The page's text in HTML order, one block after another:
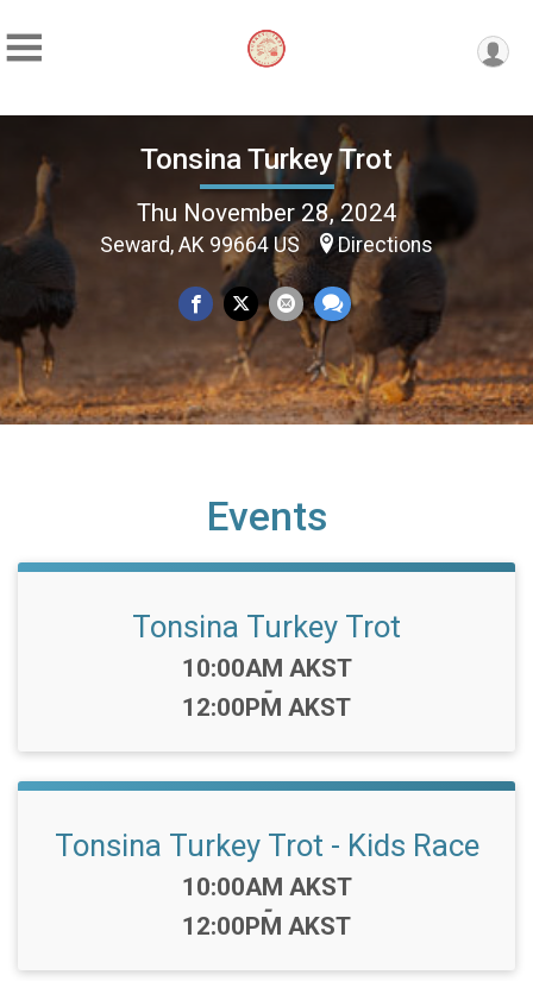
Tonsina Turkey Trot
Thu November 28, 2024
Seward, AK 99664 US Directions
Events
Tonsina Turkey Trot
Time:
10:00AM AKST
-
12:00PM AKST
Tonsina Turkey Trot - Kids Race
Time:
10:00AM AKST
-
12:00PM AKST